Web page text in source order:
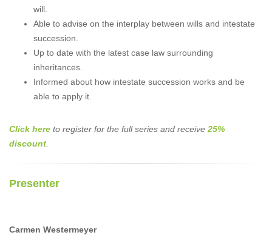
will.
Able to advise on the interplay between wills and intestate
succession.
Up to date with the latest case law surrounding
inheritances.
Informed about how intestate succession works and be
able to apply it.
Click here to register for the full series and receive 25%
discount
Presenter
Carmen Westermeyer